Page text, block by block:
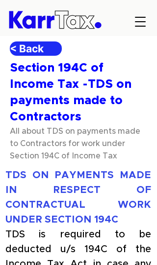
< Back
Section 194C of
Income Tax -TDS on
payments made to
Contractors
All about TDS on payments made
to Contractors for work under
Section 194C of Income Tax
TDS ON PAYMENTS MADE
IN RESPECT OF
CONTRACTUAL WORK
UNDER SECTION 194C
TDS is required to be
deducted u/s 194C of the